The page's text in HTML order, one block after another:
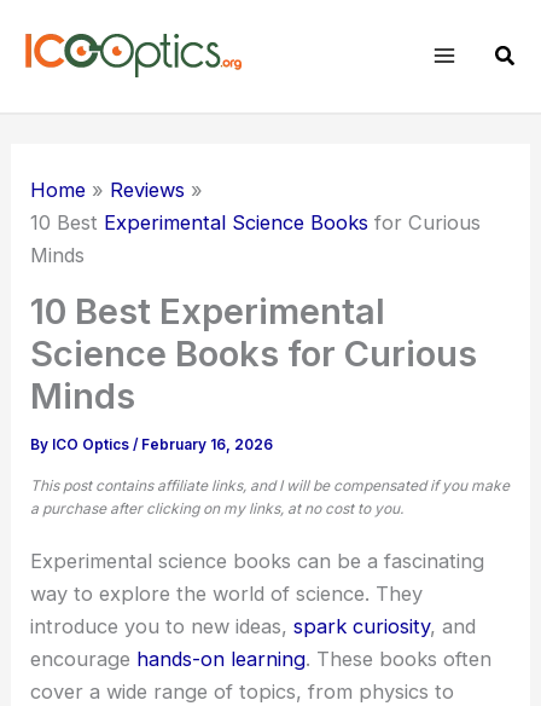
Home
Reviews
10 Best Experimental Science Books for Curious
Minds
10 Best Experimental
Science Books for Curious
Minds
By ICO Optics/ February 16, 2026
This post contains affiliate links, and I will be compensated if you make
a purchase after clicking on my links, at no cost to you.
Experimental science books can be a fascinating
way to explore the world of science. They
introduce you to new ideas,spark curiosity, and
encourage hands-on learning. These books often
cover a wide range of topics, from physics to